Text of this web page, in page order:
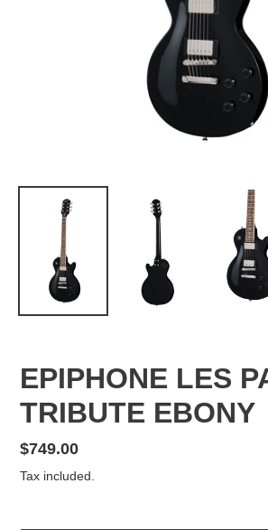
EPIPHONE LES
TRIBUTE EBONY
Regular
price
$749.00
Tax included.